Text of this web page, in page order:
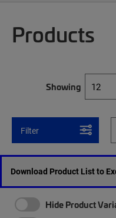
Products
Showing
Filter
Download Product List to
Hide Product